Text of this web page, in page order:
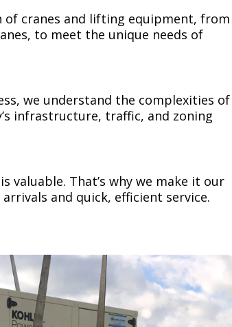
of cranes and lifting equipment, from
to meet the unique needs of
we understand the complexities of
infrastructure, traffic, and zoning
valuable. That’s why we make it our
and quick, efficient service.